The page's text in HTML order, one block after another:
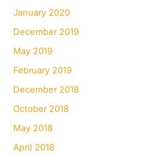
January 2020
December 2019
May 2019
February 2019
December 2018
October 2018
May 2018
April 2018